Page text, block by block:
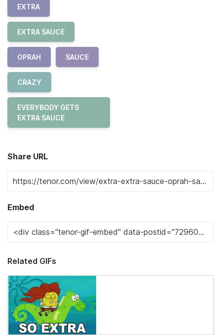
EXTRA
EXTRA SAUCE
OPRAH SAUCE
CRAZY
EVERYBODY GETS
EXTRA SAUCE
Share URL
Embed
Related GIFs